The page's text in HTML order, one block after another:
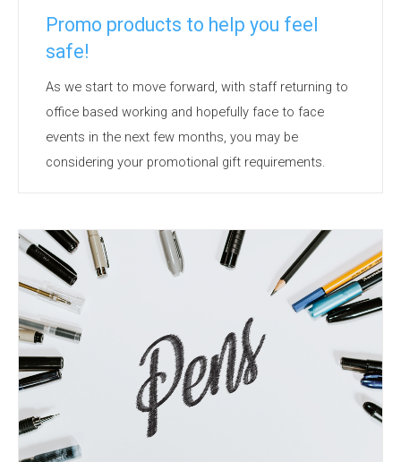
Promo products to help you feel
safe!
As we start to move forward, with staff returning to
office based working and hopefully face to face
events in the next few months, you may be
considering your promotional gift requirements.
recipients feel safe in what has become an unusual
environment. Face masks and Hand Sanitisers are
likely to be with us for some time to come. But
there are other products available that are useful,
with great branding potential and have anti-bacterial
or a...